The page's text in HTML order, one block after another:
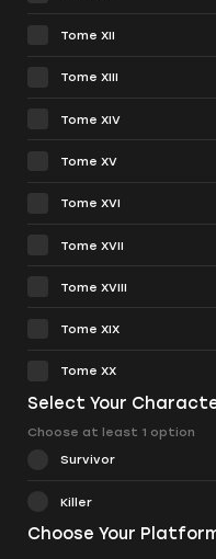
Tome XII
Tome XIII
Tome XIV
Tome XV
Tome XVI
Tome XVII
Tome XVIII
Tome XIX
Tome XX
Select Your
Choose at least 1 option
Survivor
Killer
Choose Your